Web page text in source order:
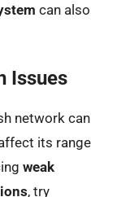
can also
Issues
network can
its range
weak
, try